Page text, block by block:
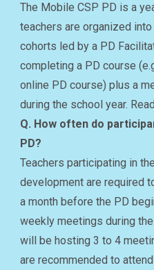
The Mobile CSP PD is a
teachers are organized
cohorts led by a PD
completing a PD course
online PD course) plus a
during the school year.
Q. How often do
PD?
Teachers participating in
development are required
a month before the PD
weekly meetings during
will be hosting 3 to 4
are recommended to